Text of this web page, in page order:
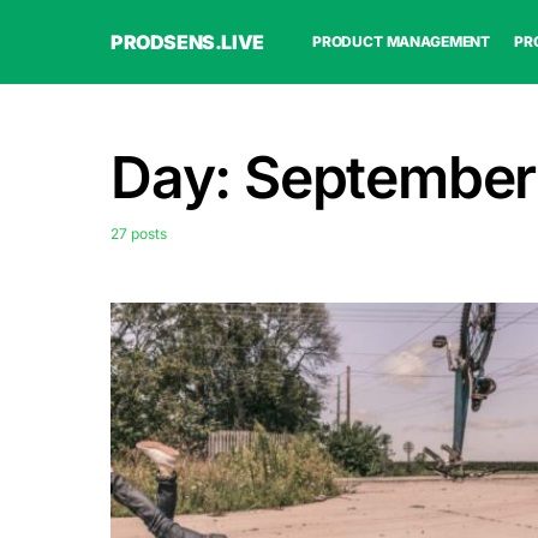
PRODSENS.LIVE PRODUCT MANAGEMENT
Day:
27 posts